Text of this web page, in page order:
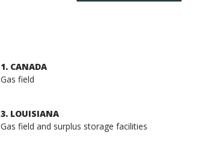
1. CANADA
Gas field
3. LOUISIANA
Gas field and surplus storage facilities